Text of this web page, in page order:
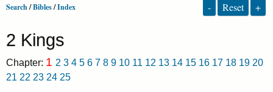
Search/Bibles/Index - Reset +
2 Kings
Chapter: 1 2 3 4 5 6 7 8 9 10 11 12 13 14 15 16 17 18 19 20
21 22 23 24 25